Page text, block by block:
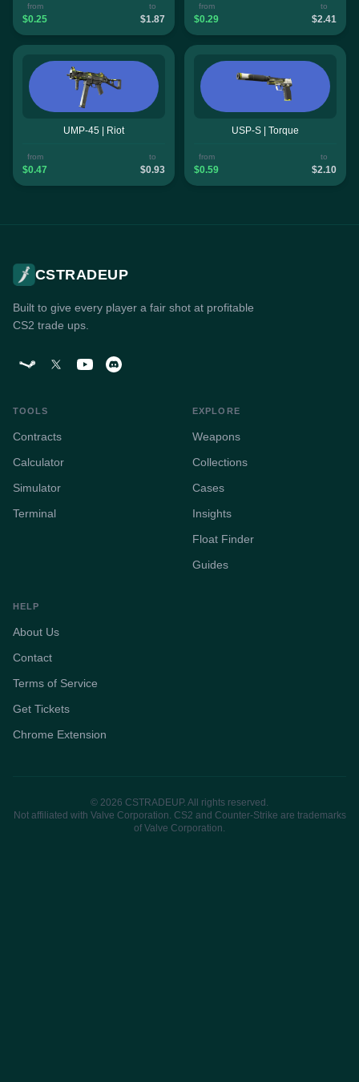
from
$0.25
to
$1.87
from
$0.29
to
$2.41
UMP-45 | Riot
from
$0.47
to
$0.93
USP-S | Torque
from
$0.59
to
$2.10
CSTRADEUP
Built to give every player a fair shot at profitable
CS2 trade ups.
TOOLS
Contracts
Calculator
Simulator
Terminal
EXPLORE
Weapons
Collections
Cases
Insights
Float Finder
Guides
HELP
About Us
Contact
Terms of Service
Get Tickets
Chrome Extension
© 2026 CSTRADEUP. All rights reserved.
Not affiliated with Valve Corporation. CS2 and Counter-Strike are trademarks
of Valve Corporation.